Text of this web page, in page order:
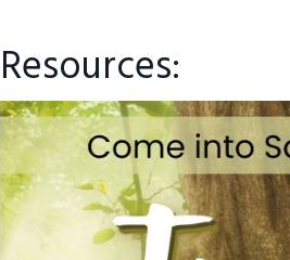
Resources: